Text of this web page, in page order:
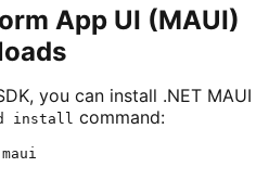
App UI (MAUI)
you can install .NET MAUI
install command: